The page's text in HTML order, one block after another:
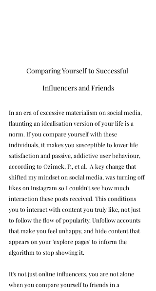
Comparing Yourself to Successful
Influencers and Friends
In an era of excessive materialism on social media,
flaunting an idealisation version of your life is a
norm. If you compare yourself with these
individuals, it makes you susceptible to lower life
satisfaction and passive, addictive user behaviour,
according to Ozimek, P., et al. A key change that
shifted my mindset on social media, was turning off
likes on Instagram so I couldn't see how much
interaction these posts received. This conditions
you to interact with content you truly like, not just
to follow the flow of popularity. Unfollow accounts
that make you feel unhappy, and hide content that
appears on your 'explore pages' to inform the
algorithm to stop showing it.
It's not just online influencers, you are not alone
when you compare yourself to friends in a